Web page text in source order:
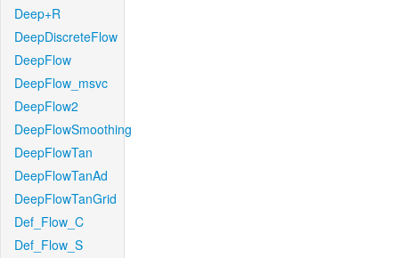
Deep+R
DeepDiscreteFlow
DeepFlow
DeepFlow_msvc
DeepFlow2
DeepFlowSmoothing
DeepFlowTan
DeepFlowTanAd
DeepFlowTanGrid
Def_Flow_C
Def_Flow_S